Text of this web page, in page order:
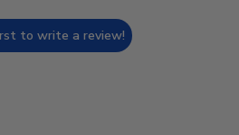
to write a review!